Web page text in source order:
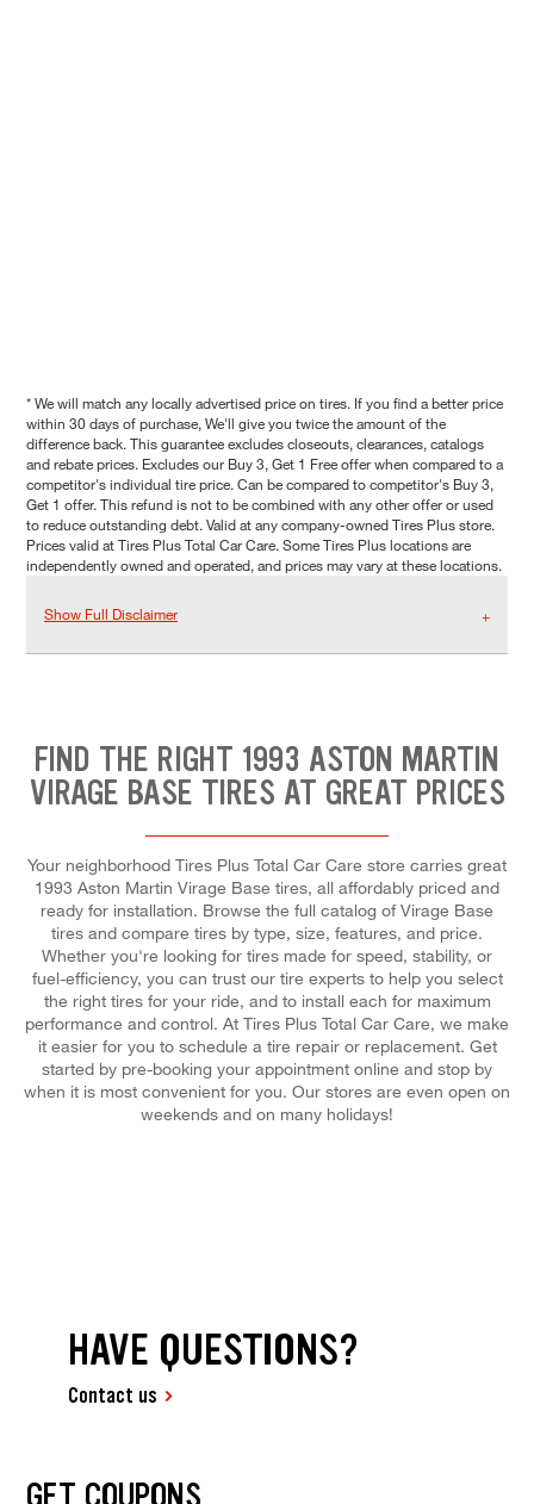
* We will match any locally advertised price on tires. If you find a better price
within 30 days of purchase, We'll give you twice the amount of the
difference back. This guarantee excludes closeouts, clearances, catalogs
and rebate prices. Excludes our Buy 3, Get 1 Free offer when compared to a
competitor's individual tire price. Can be compared to competitor's Buy 3,
Get 1 offer. This refund is not to be combined with any other offer or used
to reduce outstanding debt. Valid at any company-owned Tires Plus store.
Prices valid at Tires Plus Total Car Care. Some Tires Plus locations are
independently owned and operated, and prices may vary at these locations.
Show Full Disclaimer
FIND THE RIGHT 1993 ASTON MARTIN
VIRAGE BASE TIRES AT GREAT PRICES
Your neighborhood Tires Plus Total Car Care store carries great
1993 Aston Martin Virage Base tires, all affordably priced and
ready for installation. Browse the full catalog of Virage Base
tires and compare tires by type, size, features, and price.
Whether you're looking for tires made for speed, stability, or
fuel-efficiency, you can trust our tire experts to help you select
the right tires for your ride, and to install each for maximum
performance and control. At Tires Plus Total Car Care, we make
it easier for you to schedule a tire repair or replacement. Get
started by pre-booking your appointment online and stop by
when it is most convenient for you. Our stores are even open on
weekends and on many holidays!
HAVE QUESTIONS?
Contact us